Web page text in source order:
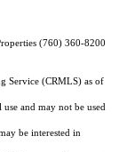
(760) 360-8200
Service (CRMLS) as of
and may not be used
be interested in